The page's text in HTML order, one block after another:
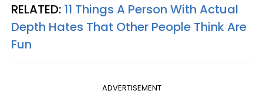
RELATED: 11 Things A Person With Actual
Depth Hates That Other People Think Are
Fun
ADVERTISEMENT